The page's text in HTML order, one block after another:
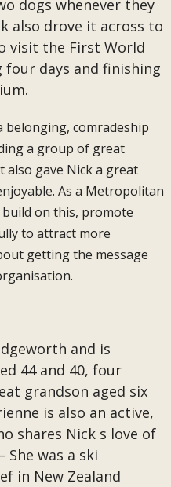
dogs whenever they
also drove it across to
visit the First World
days and finishing
belonging, comradeship
a group of great
also gave Nick a great
As a Metropolitan
on this, promote
to attract more
getting the message
and is
44 and 40, four
grandson aged six
is also an active,
shares Nick s love of
was a ski
in New Zealand